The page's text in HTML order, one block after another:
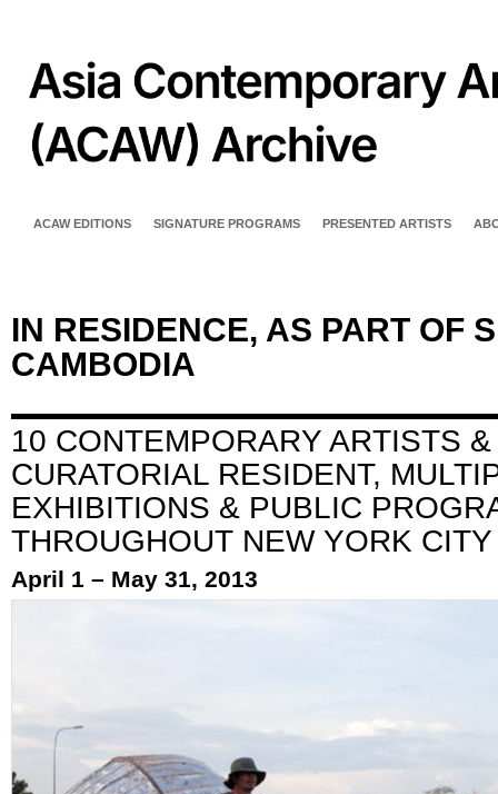
ACAW EDITIONS SIGNATURE PROGRAMS PRESENTED ARTISTS
IN RESIDENCE, AS PART OF
CAMBODIA
10 CONTEMPORARY ARTISTS
CURATORIAL RESIDENT,
EXHIBITIONS & PUBLIC
THROUGHOUT NEW YORK CITY
April 1 – May 31, 2013